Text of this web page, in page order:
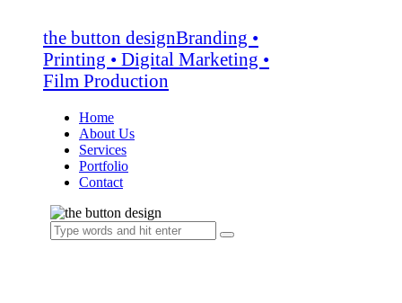
the button designBranding •
Printing • Digital Marketing •
Film Production
Home
About Us
Services
Portfolio
Contact